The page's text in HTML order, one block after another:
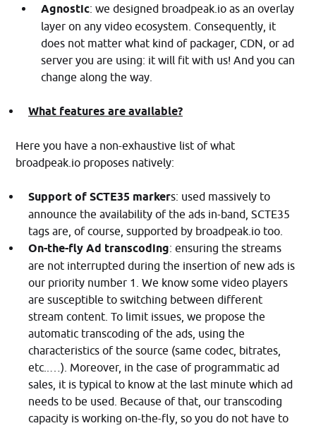
Agnostic: we designed broadpeak.io as an overlay
layer on any video ecosystem. Consequently, it
does not matter what kind of packager, CDN, or ad
server you are using: it will fit with us! And you can
change along the way.
What features are available?
Here you have a non-exhaustive list of what
broadpeak.io proposes natively:
Support of SCTE35 markers: used massively to
announce the availability of the ads in-band, SCTE35
tags are, of course, supported by broadpeak.io too.
On-the-fly Ad transcoding: ensuring the streams
are not interrupted during the insertion of new ads is
our priority number 1. We know some video players
are susceptible to switching between different
stream content. To limit issues, we propose the
automatic transcoding of the ads, using the
characteristics of the source (same codec, bitrates,
etc..…). Moreover, in the case of programmatic ad
sales, it is typical to know at the last minute which ad
needs to be used. Because of that, our transcoding
capacity is working on-the-fly, so you do not have to